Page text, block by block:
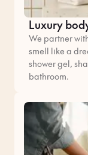
Luxury
We partner
smell like a
shower gel,
bathroom.